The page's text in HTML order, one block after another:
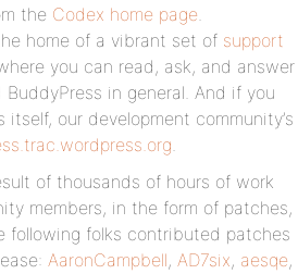
the Codex home page.
home of a vibrant set of support
you can read, ask, and answer
in general. And if you
our development community’s
.
of thousands of hours of work
members, in the form of patches,
following folks contributed patches
AaronCampbell, AD7six, aesqe,